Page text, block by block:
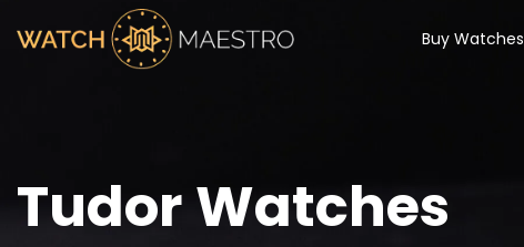
Buy Watches
Tudor Watches